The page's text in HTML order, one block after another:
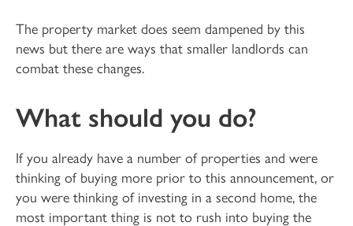
The property market does seem dampened by this
news but there are ways that smaller landlords can
combat these changes.
What should you do?
If you already have a number of properties and were
thinking of buying more prior to this announcement, or
you were thinking of investing in a second home, the
most important thing is not to rush into buying the